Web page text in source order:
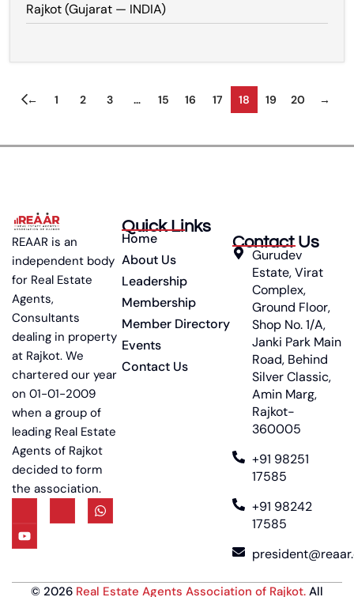
Rajkot (Gujarat — INDIA)
← 1 2 3 … 15 16 17 18 19 20 →
REAAR is an
independent body
for Real Estate
Agents,
Consultants
dealing in property
at Rajkot. We
chartered our year
on 01-01-2009
when a group of
leading Real Estate
Agents of Rajkot
decided to form
the association.
Quick Links
Home
About Us
Leadership
Membership
Member Directory
Events
Contact Us
Contact Us
Gurudev
Estate, Virat
Complex,
Ground Floor,
Shop No. 1/A,
Janki Park Main
Road, Behind
Silver Classic,
Amin Marg,
Rajkot-
360005
+91 98251
17585
+91 98242
17585
© 2026 Real Estate Agents Association of Rajkot. All